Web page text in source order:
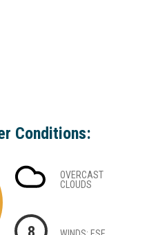
Conditions:
OVERCAST
CLOUDS